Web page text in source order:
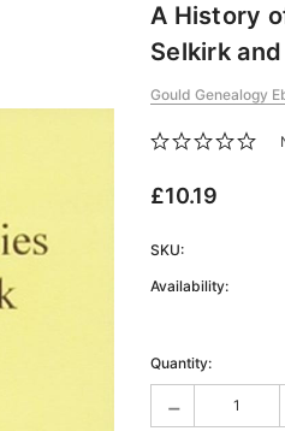
A History
Selkirk
Gould Genealogy
£10.19
SKU:
Availability:
Stock:
Quantity:
-